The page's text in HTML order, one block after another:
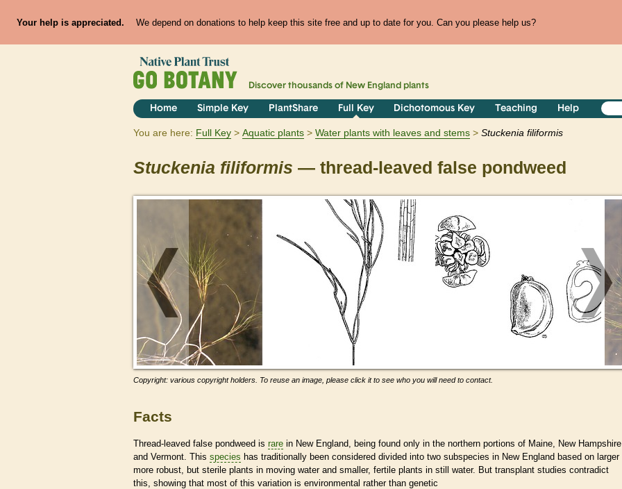
Your help is appreciated. We depend on donations to help keep this site free and up to date for you. Can you please help us?
Discover thousands of New England plants
Home Simple Key PlantShare Full Key Dichotomous Key Teaching Help
You are here: Full Key Aquatic plants Water plants with leaves and stems Stuckenia filiformis
Stuckenia filiformis — thread-leaved false pondweed
Copyright: various copyright holders. To reuse an image, please click it to see who you will need to contact.
Facts
Thread-leaved false pondweed is rare in New England, being found only in the northern portions of Maine, New Hampshire
and Vermont. This species has traditionally been considered divided into two subspecies in New England based on larger
more robust, but sterile plants in moving water and smaller, fertile plants in still water. But transplant studies contradict
this, showing that most of this variation is environmental rather than genetic